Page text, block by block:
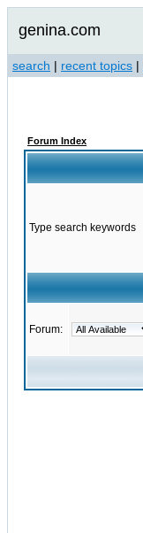
genina.com
search | recent topics |
Forum Index
Type search keywords
Forum: